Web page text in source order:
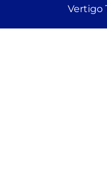
Vertigo